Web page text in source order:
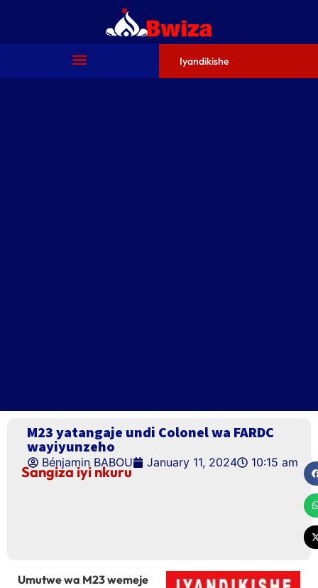
Iyandikishe
M23 yatangaje undi Colonel wa FARDC
wayiyunzeho
Bénjamin BABOU January 11, 2024 10:15 am
Sangiza iyi nkuru
Umutwe wa M23 wemeje